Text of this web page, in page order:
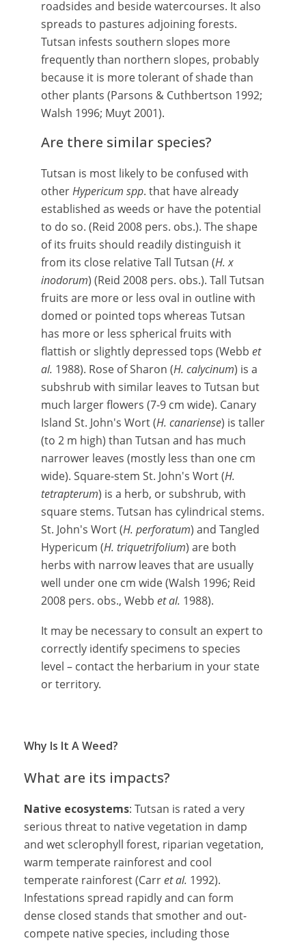
roadsides and beside watercourses. It also
spreads to pastures adjoining forests.
Tutsan infests southern slopes more
frequently than northern slopes, probably
because it is more tolerant of shade than
other plants (Parsons & Cuthbertson 1992;
Walsh 1996; Muyt 2001).
Are there similar species?
Tutsan is most likely to be confused with
otherHypericum spp. that have already
established as weeds or have the potential
to do so. (Reid 2008 pers. obs.). The shape
of its fruits should readily distinguish it
from its close relative Tall Tutsan (H. x
inodorum) (Reid 2008 pers. obs.). Tall Tutsan
fruits are more or less oval in outline with
domed or pointed tops whereas Tutsan
has more or less spherical fruits with
flattish or slightly depressed tops (Webb et
al. 1988). Rose of Sharon (H. calycinum) is a
subshrub with similar leaves to Tutsan but
much larger flowers (7-9 cm wide). Canary
Island St. John's Wort (H. canariense) is taller
(to 2 m high) than Tutsan and has much
narrower leaves (mostly less than one cm
wide). Square-stem St. John's Wort (H.
tetrapterum) is a herb, or subshrub, with
square stems. Tutsan has cylindrical stems.
St. John's Wort (H. perforatum) and Tangled
Hypericum (H. triquetrifolium) are both
herbs with narrow leaves that are usually
well under one cm wide (Walsh 1996; Reid
2008 pers. obs., Webb et al. 1988).
It may be necessary to consult an expert to
correctly identify specimens to species
level – contact the herbarium in your state
or territory.
Why Is It A Weed?
What are its impacts?
Native ecosystems: Tutsan is rated a very
serious threat to native vegetation in damp
and wet sclerophyll forest, riparian vegetation,
warm temperate rainforest and cool
temperate rainforest (Carret al. 1992).
Infestations spread rapidly and can form
dense closed stands that smother and out-
compete native species, including those